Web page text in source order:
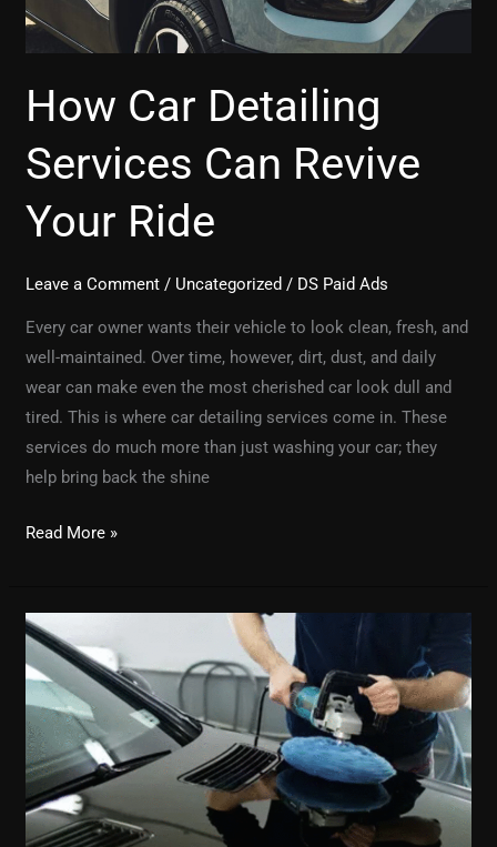
How Car Detailing
Services Can Revive
Your Ride
Leave a Comment / Uncategorized / DS Paid Ads
Every car owner wants their vehicle to look clean, fresh, and
well-maintained. Over time, however, dirt, dust, and daily
wear can make even the most cherished car look dull and
tired. This is where car detailing services come in. These
services do much more than just washing your car; they
help bring back the shine
Read More »
Automotive
Detailing
101:
Everything
You
Need
to
Know